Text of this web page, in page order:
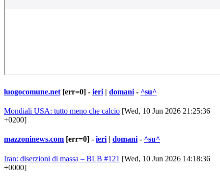
luogocomune.net [err=0] - ieri | domani - ^su^
Mondiali USA: tutto meno che calcio [Wed, 10 Jun 2026 21:25:36
+0200]
mazzoninews.com [err=0] - ieri | domani - ^su^
Iran: diserzioni di massa – BLB #121 [Wed, 10 Jun 2026 14:18:36
+0000]